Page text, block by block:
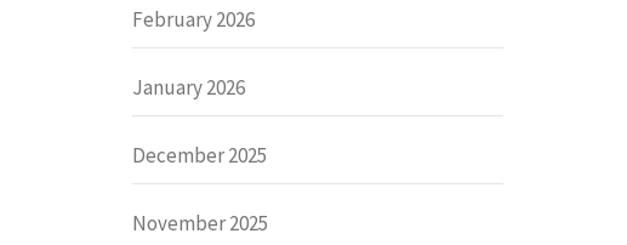
February 2026
January 2026
December 2025
November 2025